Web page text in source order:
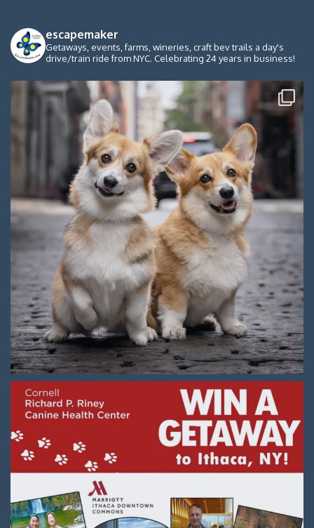
escapemaker
Getaways, events, farms, wineries, craft bev trails a day's
drive/train ride from NYC. Celebrating 24 years in business!